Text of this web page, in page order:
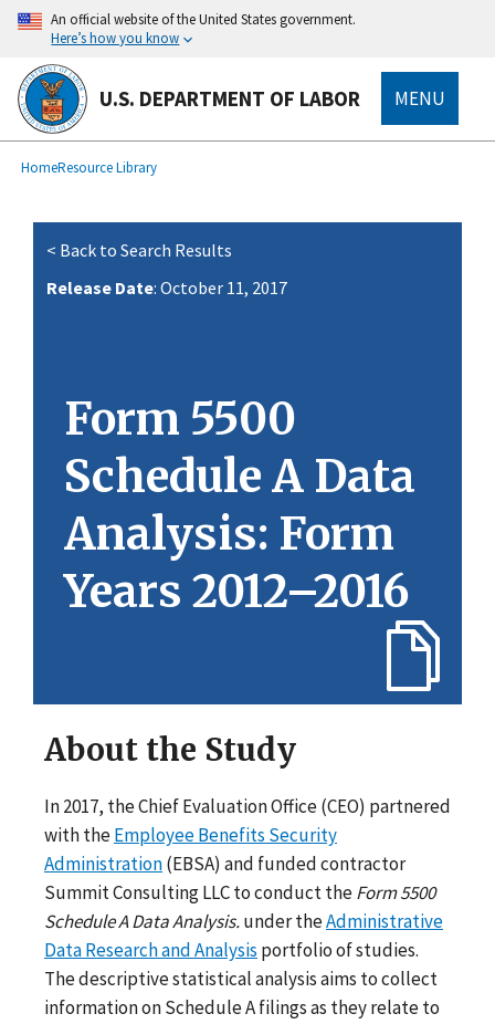
main
content
An official website of the United States government.
Here’s how you know
U.S. DEPARTMENT OF LABOR MENU
Breadcrumb
HomeResource Library
< Back to Search Results
Release Date: October 11, 2017
Form 5500
Schedule A Data
Analysis: Form
Years 2012–2016
About the Study
In 2017, the Chief Evaluation Office (CEO) partnered
with theEmployee Benefits Security
Administration(EBSA) and funded contractor
Summit Consulting LLC to conduct theForm 5500
Schedule A Data Analysis.under theAdministrative
Data Research and Analysis portfolio of studies.
The descriptive statistical analysis aims to collect
information on Schedule A filings as they relate to